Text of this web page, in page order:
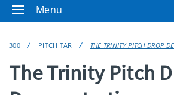
Menu
300 PITCH TAR THE TRINITY PITCH DROP
The Trinity Pitch